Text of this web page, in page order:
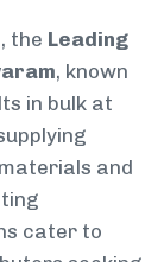
the Leading
, known
in bulk at
and
cater to